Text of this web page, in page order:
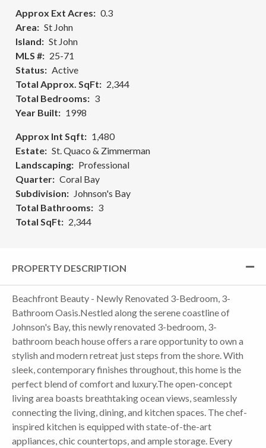
Approx Ext Acres
0.3
Area
St John
Island
St John
MLS #
25-71
Status
Active
Total Approx. SqFt
2,344
Total Bedrooms
3
Year Built
1998
Approx Int Sqft
1,480
Estate
St. Quaco & Zimmerman
Landscaping
Professional
Quarter
Coral Bay
Subdivision
Johnson's Bay
Total Bathrooms
3
Total SqFt
2,344
PROPERTY DESCRIPTION
Beachfront Beauty - Newly Renovated 3-Bedroom, 3-
Bathroom Oasis.Nestled along the serene coastline of
Johnson's Bay, this newly renovated 3-bedroom, 3-
bathroom beach house offers a rare opportunity to own a
stylish and modern retreat just steps from the shore. With
sleek, contemporary finishes throughout, this home is the
perfect blend of comfort and luxury.The open-concept
living area boasts breathtaking ocean views, seamlessly
connecting the living, dining, and kitchen spaces. The chef-
inspired kitchen is equipped with state-of-the-art
appliances, chic countertops, and ample storage. Every